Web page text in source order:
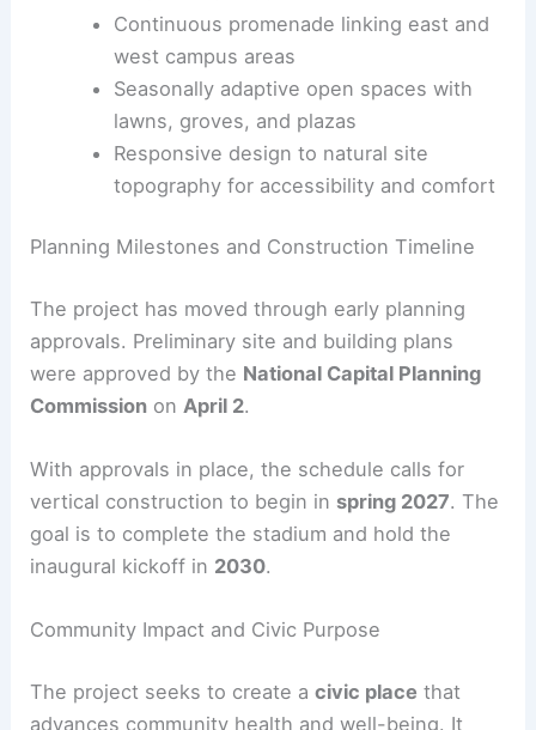
natural grade shifts on site.
Festival Plaza as a primary gathering and
programming hub
Arrivals and gateways that establish clear
urban thresholds
west campus areas
lawns, groves, and plazas
Responsive design to natural site
topography for accessibility and comfort
Architect, for New D.C. Home
Planning Milestones and Construction Timeline
approvals. Preliminary site and building plans
CommissiononApril 2.